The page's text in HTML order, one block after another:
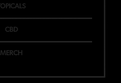
TOPICALS
CBD
MERCH